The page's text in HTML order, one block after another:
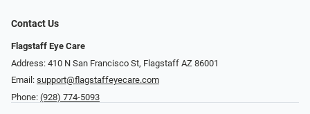
Contact Us
Flagstaff Eye Care
Address: 410 N San Francisco St, ​​​​​Flagstaff AZ 86001
Email: support@flagstaffeyecare.com
Phone: (928) 774-5093